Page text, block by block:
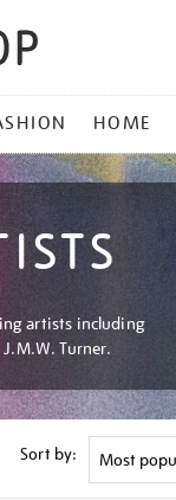
HOME
artists including
Turner.
Sort by: